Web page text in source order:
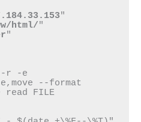
"
html/"
"
--format
FILE